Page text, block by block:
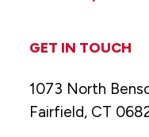
GET IN TOUCH
1073 North
Fairfield, CT